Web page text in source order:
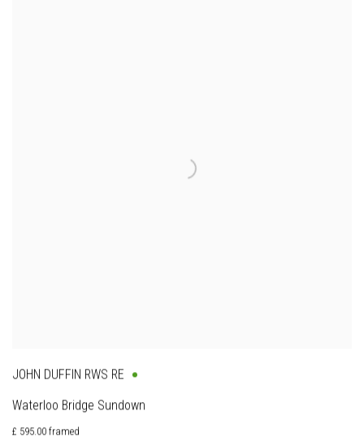
JOHN DUFFIN RWS RE
Waterloo Bridge Sundown
£ 595.00 framed